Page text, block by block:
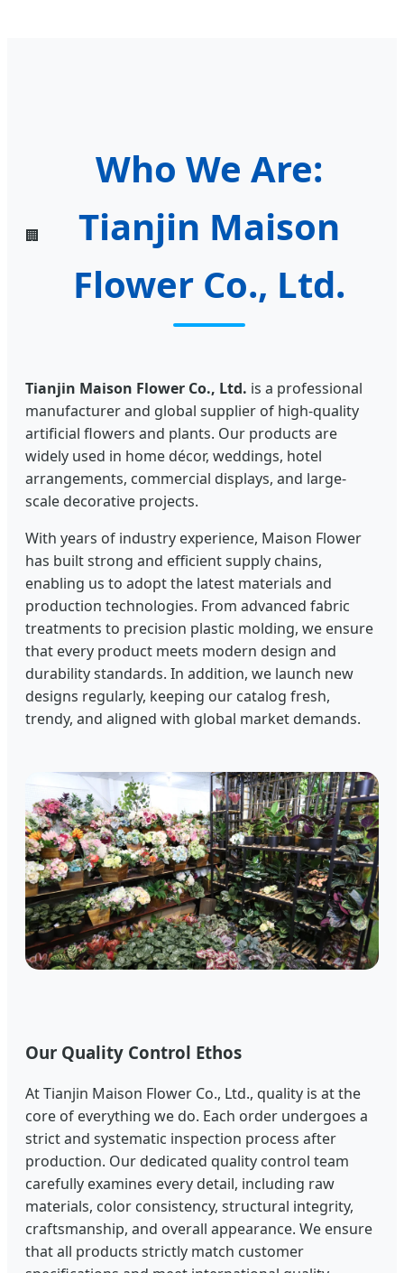
🏢
Who We Are:
Tianjin Maison
Flower Co., Ltd.
Tianjin Maison Flower Co., Ltd. is a professional
manufacturer and global supplier of high-quality
artificial flowers and plants. Our products are
widely used in home décor, weddings, hotel
arrangements, commercial displays, and large-
scale decorative projects.
With years of industry experience, Maison Flower
has built strong and efficient supply chains,
enabling us to adopt the latest materials and
production technologies. From advanced fabric
treatments to precision plastic molding, we ensure
that every product meets modern design and
durability standards. In addition, we launch new
designs regularly, keeping our catalog fresh,
trendy, and aligned with global market demands.
Our Quality Control Ethos
At Tianjin Maison Flower Co., Ltd., quality is at the
core of everything we do. Each order undergoes a
strict and systematic inspection process after
production. Our dedicated quality control team
carefully examines every detail, including raw
materials, color consistency, structural integrity,
craftsmanship, and overall appearance. We ensure
that all products strictly match customer